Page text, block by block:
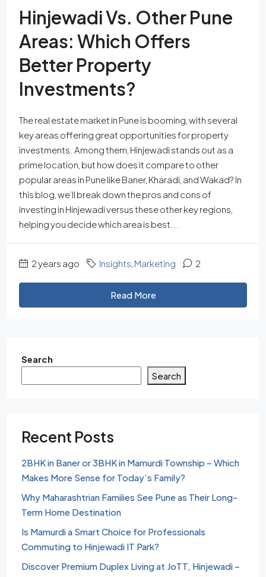
Hinjewadi Vs. Other Pune
Areas: Which Offers
Better Property
Investments?
The real estate market in Pune is booming, with several
key areas offering great opportunities for property
investments. Among them, Hinjewadi stands out as a
prime location, but how does it compare to other
popular areas in Pune like Baner, Kharadi, and Wakad? In
this blog, we’ll break down the pros and cons of
investing in Hinjewadi versus these other key regions,
helping you decide which area is best...
2 years ago Insights Marketing 2
Read More
Search
Search
Recent Posts
2BHK in Baner or 3BHK in Mamurdi Township – Which
Makes More Sense for Today’s Family?
Why Maharashtrian Families See Pune as Their Long-
Term Home Destination
Is Mamurdi a Smart Choice for Professionals
Commuting to Hinjewadi IT Park?
Discover Premium Duplex Living at JoTT, Hinjewadi –